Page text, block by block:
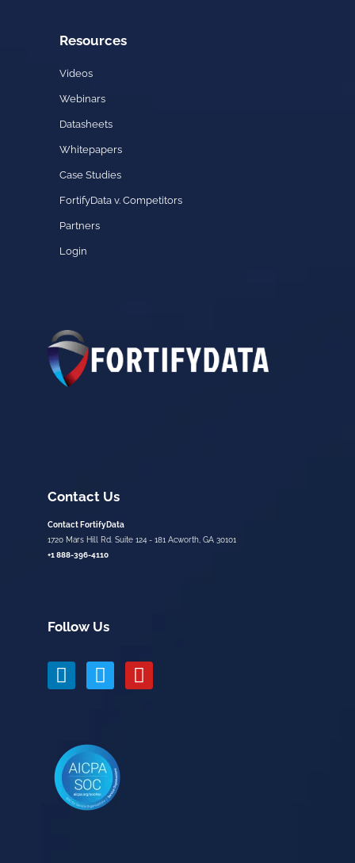
Resources
Videos
Webinars
Datasheets
Whitepapers
Case Studies
FortifyData v. Competitors
Partners
Login
Contact Us
Contact FortifyData
1720 Mars Hill Rd. Suite 124 - 181 Acworth, GA 30101
+1 888-396-4110
Follow Us